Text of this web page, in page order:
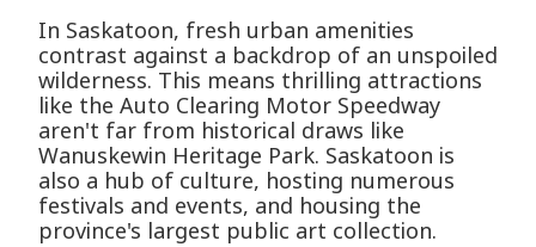
In Saskatoon, fresh urban amenities
contrast against a backdrop of an unspoiled
wilderness. This means thrilling attractions
like the Auto Clearing Motor Speedway
aren't far from historical draws like
Wanuskewin Heritage Park. Saskatoon is
also a hub of culture, hosting numerous
festivals and events, and housing the
province's largest public art collection.